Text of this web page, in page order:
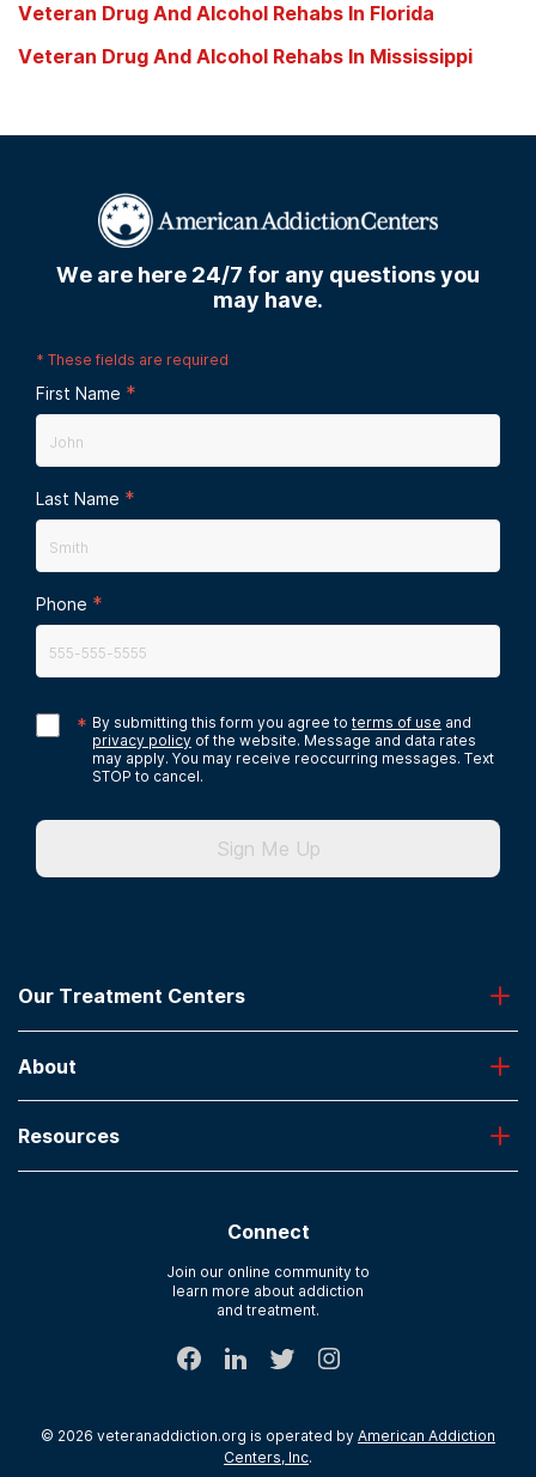
Veteran Drug And Alcohol Rehabs In Florida
Veteran Drug And Alcohol Rehabs In Mississippi
We are here 24/7 for any questions you
may have.
* These fields are required
First Name *
Last Name *
Phone *
* By submitting this form you agree to terms of use and
privacy policy of the website. Message and data rates
may apply. You may receive reoccurring messages. Text
STOP to cancel.
Sign Me Up
Our Treatment Centers
Desert Hope
Oxford
Laguna Treatment Center
About
About American Addiction Centers
Contact Us
Resources
Connect
Join our online community to
learn more about addiction
and treatment.
© 2026 veteranaddiction.org is operated by American Addiction
Centers, Inc.